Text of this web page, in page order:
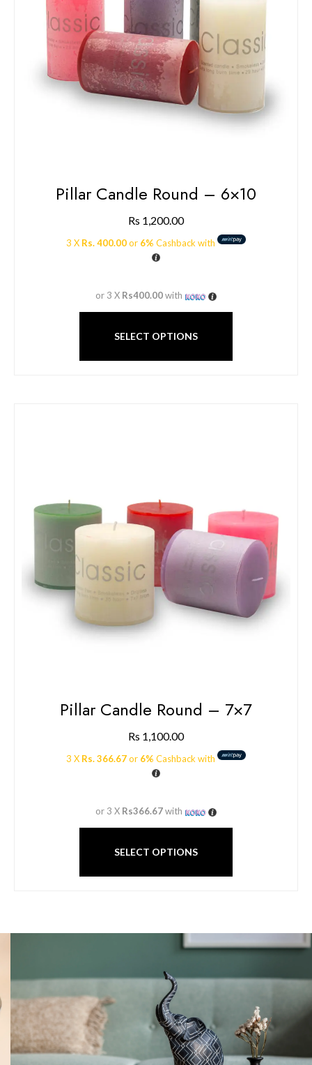
Pillar Candle Round – 6×10
Rs 1,200.00
3 X Rs. 400.00or 6% Cashback with
or 3 X Rs400.00with
SELECT OPTIONS
Pillar Candle Round – 7×7
Rs 1,100.00
3 X Rs. 366.67or 6% Cashback with
or 3 X Rs366.67with
SELECT OPTIONS